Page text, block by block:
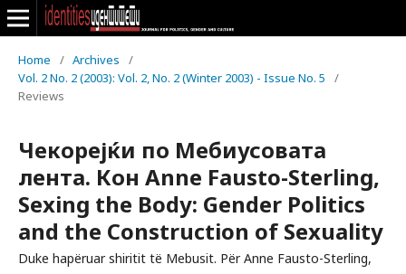
Home / Archives
/
Vol. 2 No. 2 (2003): Vol. 2, No. 2 (Winter 2003) - Issue No. 5
/
Reviews
Чекорејќи по Мебиусовата
лента. Кон Anne Fausto-Sterling,
Sexing the Body: Gender Politics
and the Construction of Sexuality
Duke hapëruar shiritit të Mebusit. Për Anne Fausto-Sterling,